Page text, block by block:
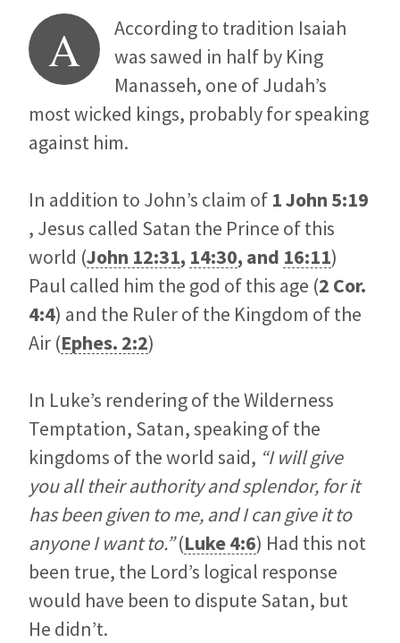
A
According to tradition Isaiah
was sawed in half by King
Manasseh, one of Judah’s
most wicked kings, probably for speaking
against him.
In addition to John’s claim of 1 John 5:19
, Jesus called Satan the Prince of this
world (John 12:31, 14:30, and 16:11)
Paul called him the god of this age (2 Cor.
4:4) and the Ruler of the Kingdom of the
Air (Ephes. 2:2)
In Luke’s rendering of the Wilderness
Temptation, Satan, speaking of the
kingdoms of the world said, “I will give
you all their authority and splendor, for it
has been given to me, and I can give it to
anyone I want to.”(Luke 4:6) Had this not
been true, the Lord’s logical response
would have been to dispute Satan, but
He didn’t.